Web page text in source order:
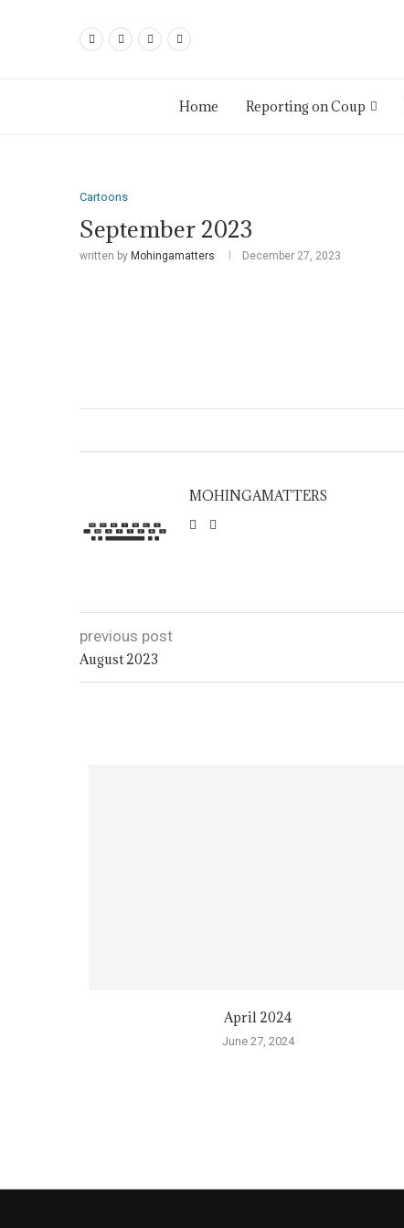
Home Reporting on Coup
Cartoons
September 2023
written by Mohingamatters December 27, 2023
MOHINGAMATTERS
previous post
August 2023
April 2024
June 27, 2024